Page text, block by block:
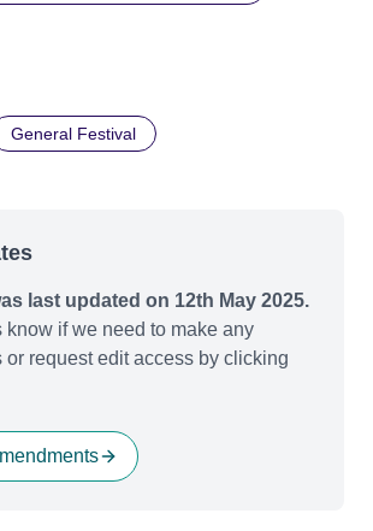
General Festival
last updated on 12th May 2025.
know if we need to make any
or request edit access by clicking